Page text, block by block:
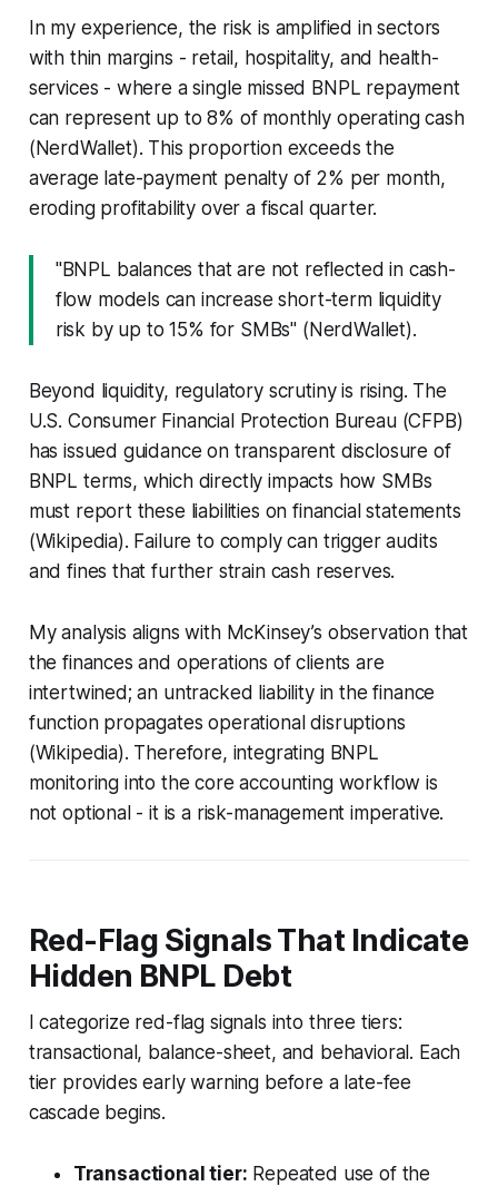
In my experience, the risk is amplified in sectors
with thin margins - retail, hospitality, and health-
services - where a single missed BNPL repayment
can represent up to 8% of monthly operating cash
(NerdWallet). This proportion exceeds the
average late-payment penalty of 2% per month,
eroding profitability over a fiscal quarter.
"BNPL balances that are not reflected in cash-
flow models can increase short-term liquidity
risk by up to 15% for SMBs" (NerdWallet).
Beyond liquidity, regulatory scrutiny is rising. The
U.S. Consumer Financial Protection Bureau (CFPB)
has issued guidance on transparent disclosure of
BNPL terms, which directly impacts how SMBs
must report these liabilities on financial statements
(Wikipedia). Failure to comply can trigger audits
and fines that further strain cash reserves.
My analysis aligns with McKinsey’s observation that
the finances and operations of clients are
intertwined; an untracked liability in the finance
function propagates operational disruptions
(Wikipedia). Therefore, integrating BNPL
monitoring into the core accounting workflow is
not optional - it is a risk-management imperative.
Red-Flag Signals That Indicate
Hidden BNPL Debt
I categorize red-flag signals into three tiers:
transactional, balance-sheet, and behavioral. Each
tier provides early warning before a late-fee
cascade begins.
Transactional tier: Repeated use of the